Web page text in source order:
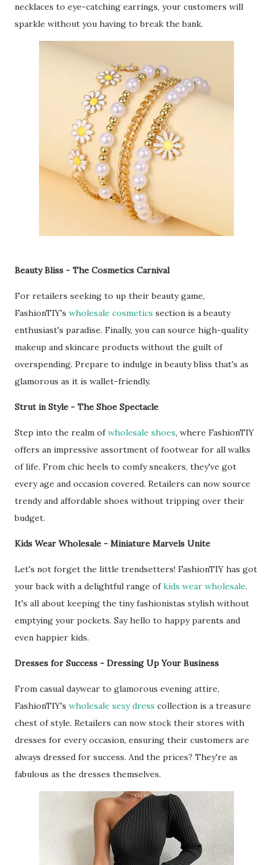
necklaces to eye-catching earrings, your customers will
sparkle without you having to break the bank.
Beauty Bliss - The Cosmetics Carnival
For retailers seeking to up their beauty game,
FashionTIY's wholesale cosmetics section is a beauty
enthusiast's paradise. Finally, you can source high-quality
makeup and skincare products without the guilt of
overspending. Prepare to indulge in beauty bliss that's as
glamorous as it is wallet-friendly.
Strut in Style - The Shoe Spectacle
Step into the realm ofwholesale shoes, where FashionTIY
offers an impressive assortment of footwear for all walks
of life. From chic heels to comfy sneakers, they've got
every age and occasion covered. Retailers can now source
trendy and affordable shoes without tripping over their
budget.
Kids Wear Wholesale - Miniature Marvels Unite
Let's not forget the little trendsetters! FashionTIY has got
your back with a delightful range ofkids wear wholesale.
It's all about keeping the tiny fashionistas stylish without
emptying your pockets. Say hello to happy parents and
even happier kids.
Dresses for Success - Dressing Up Your Business
From casual daywear to glamorous evening attire,
FashionTIY's wholesale sexy dress collection is a treasure
chest of style. Retailers can now stock their stores with
dresses for every occasion, ensuring their customers are
always dressed for success. And the prices? They're as
fabulous as the dresses themselves.